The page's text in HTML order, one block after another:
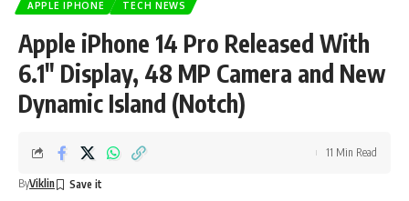
APPLE IPHONE TECH NEWS
Apple iPhone 14 Pro Released With
6.1″ Display, 48 MP Camera and New
Dynamic Island (Notch)
ByViklin
11 Min Read